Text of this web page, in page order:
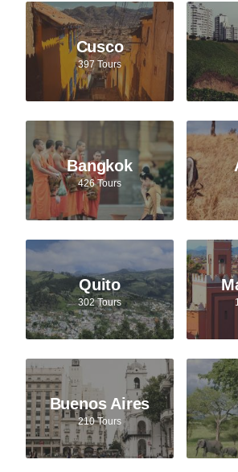
Cusco
397 Tours
Bangkok
426 Tours
Quito
302 Tours
Buenos Aires
210 Tours